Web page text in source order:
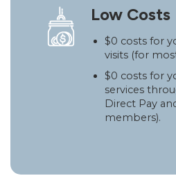
Low Costs
$0 costs for
visits (for
$0 costs for
services
Direct Pay
members).